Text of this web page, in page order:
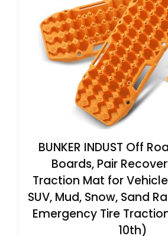
BUNKER INDUST Off
Boards, Pair
Traction Mat for
SUV, Mud, Snow, Sand
Emergency Tire
10th)